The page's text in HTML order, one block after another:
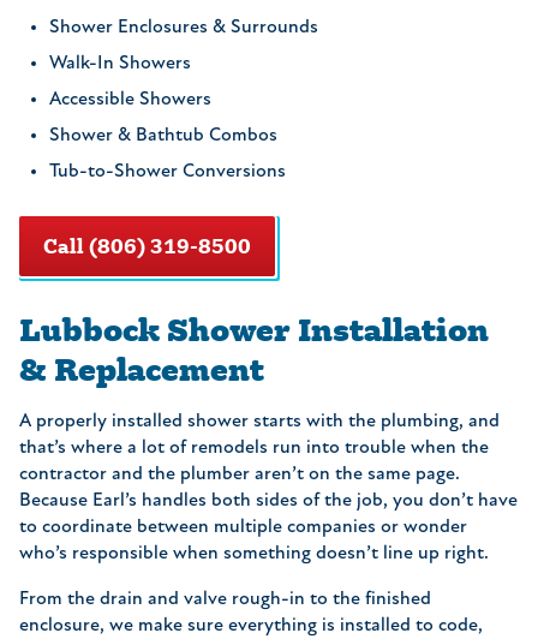
Shower Enclosures & Surrounds
Walk-In Showers
Accessible Showers
Shower & Bathtub Combos
Tub-to-Shower Conversions
Call (806) 319-8500
Lubbock Shower Installation
& Replacement
A properly installed shower starts with the plumbing, and
that’s where a lot of remodels run into trouble when the
contractor and the plumber aren’t on the same page.
Because Earl’s handles both sides of the job, you don’t have
to coordinate between multiple companies or wonder
who’s responsible when something doesn’t line up right.
From the drain and valve rough-in to the finished
enclosure, we make sure everything is installed to code,